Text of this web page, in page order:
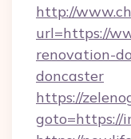
http://
url=https://
renovation-
doncaster
https://
goto=https://